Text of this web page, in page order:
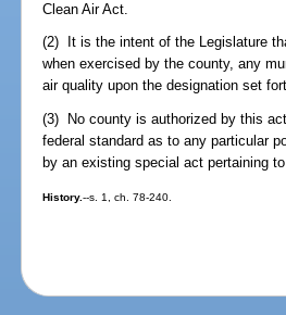
Clean Air Act.
(2) It is the intent of the Legislature
when exercised by the county, any
air quality upon the designation set
(3) No county is authorized by this
federal standard as to any particular
by an existing special act pertaining
History.--s. 1, ch. 78-240.